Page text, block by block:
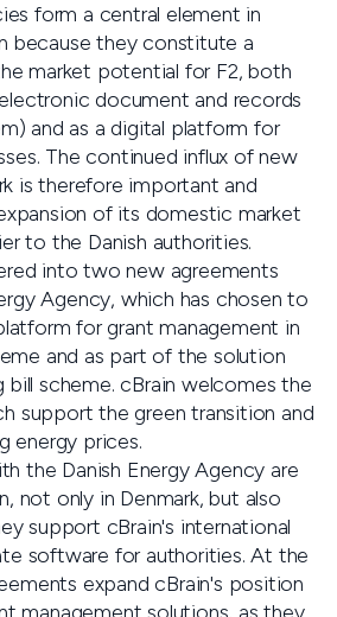
form a central element in
because they constitute a
market potential for F2, both
document and records
and as a digital platform for
The continued influx of new
is therefore important and
of its domestic market
to the Danish authorities.
into two new agreements
Agency, which has chosen to
for grant management in
and as part of the solution
scheme. cBrain welcomes the
support the green transition and
energy prices.
the Danish Energy Agency are
not only in Denmark, but also
support cBrain's international
software for authorities. At the
expand cBrain's position